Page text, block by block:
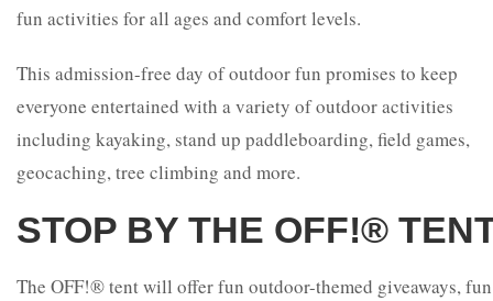
fun activities for all ages and comfort levels.
This admission-free day of outdoor fun promises to keep
everyone entertained with a variety of outdoor activities
including kayaking, stand up paddleboarding, field games,
geocaching, tree climbing and more.
STOP BY THE OFF!®
The OFF!® tent will offer fun outdoor-themed giveaways, fun